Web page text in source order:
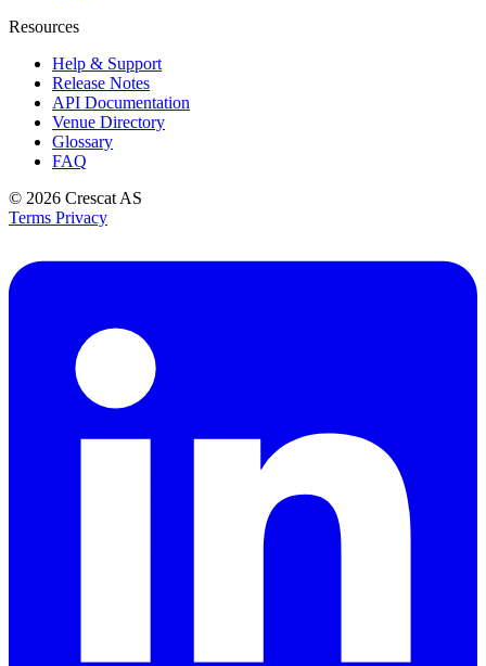
Resources
Help & Support
Release Notes
API Documentation
Venue Directory
Glossary
FAQ
© 2026 Crescat AS
Terms Privacy